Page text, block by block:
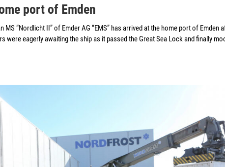
port of Emden
MS “Nordlicht II” of Emder AG “EMS” has arrived at the home port of Emden
were eagerly awaiting the ship as it passed the Great Sea Lock and finally